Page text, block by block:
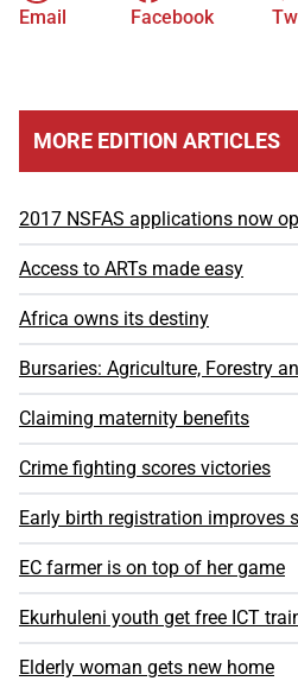
Email Facebook
MORE EDITION ARTICLES
2017 NSFAS applications now
Access to ARTs made easy
Africa owns its destiny
Bursaries: Agriculture, Forestry
Claiming maternity benefits
Crime fighting scores victories
Early birth registration improves
EC farmer is on top of her game
Ekurhuleni youth get free ICT
Elderly woman gets new home